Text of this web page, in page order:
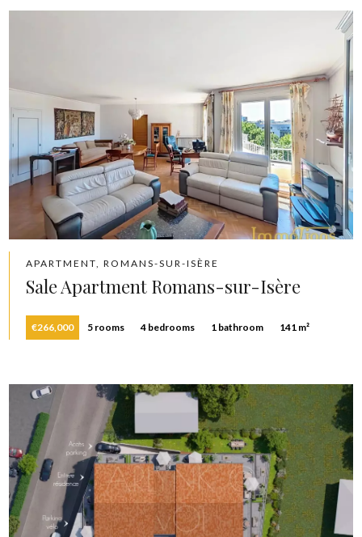
APARTMENT, ROMANS-SUR-ISÈRE
Sale Apartment Romans-sur-Isère
€266,000 5 rooms 4 bedrooms 1 bathroom 141 m²